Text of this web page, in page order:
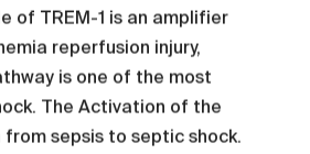
of TREM-1 is an amplifier
reperfusion injury,
is one of the most
The Activation of the
sepsis to septic shock.